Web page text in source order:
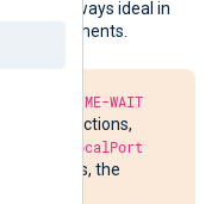
is not always ideal in
environments.
TIME-WAIT
connections,
LocalPort
such cases, the